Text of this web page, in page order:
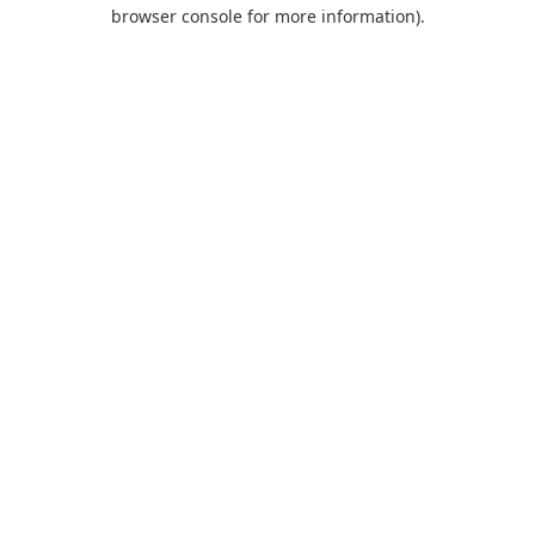
browser console for more information).